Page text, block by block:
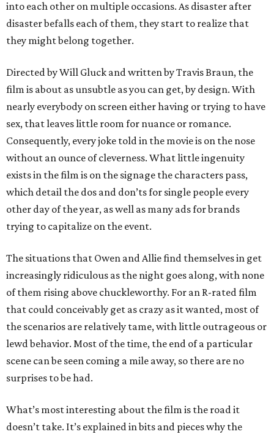
into each other on multiple occasions. As disaster after
disaster befalls each of them, they start to realize that
they might belong together.
Directed by Will Gluck and written by Travis Braun, the
film is about as unsubtle as you can get, by design. With
nearly everybody on screen either having or trying to have
sex, that leaves little room for nuance or romance.
Consequently, every joke told in the movie is on the nose
without an ounce of cleverness. What little ingenuity
exists in the film is on the signage the characters pass,
which detail the dos and don’ts for single people every
other day of the year, as well as many ads for brands
trying to capitalize on the event.
The situations that Owen and Allie find themselves in get
increasingly ridiculous as the night goes along, with none
of them rising above chuckleworthy. For an R-rated film
that could conceivably get as crazy as it wanted, most of
the scenarios are relatively tame, with little outrageous or
lewd behavior. Most of the time, the end of a particular
scene can be seen coming a mile away, so there are no
surprises to be had.
What’s most interesting about the film is the road it
doesn’t take. It’s explained in bits and pieces why the